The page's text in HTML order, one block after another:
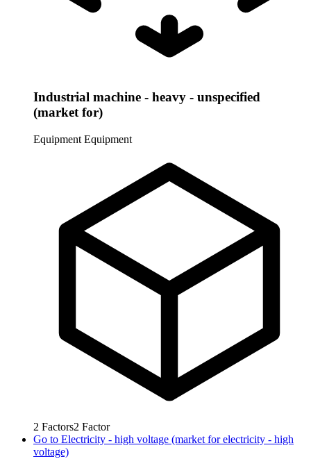
Industrial machine - heavy - unspecified
(market for)
Equipment Equipment
2 Factors2 Factor
Go to Electricity - high voltage (market for electricity - high
voltage)